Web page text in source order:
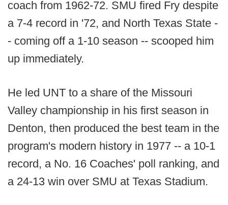
coach from 1962-72. SMU fired Fry despite
a 7-4 record in '72, and North Texas State -
- coming off a 1-10 season -- scooped him
up immediately.
He led UNT to a share of the Missouri
Valley championship in his first season in
Denton, then produced the best team in the
program's modern history in 1977 -- a 10-1
record, a No. 16 Coaches' poll ranking, and
a 24-13 win over SMU at Texas Stadium.